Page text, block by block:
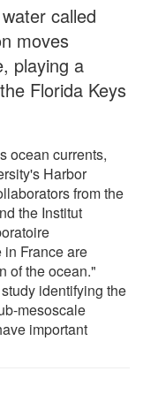
called
moves
playing a
Florida Keys
ocean currents,
Harbor
from the
the Institut
France are
of the ocean."
identifying the
mesoscale
important